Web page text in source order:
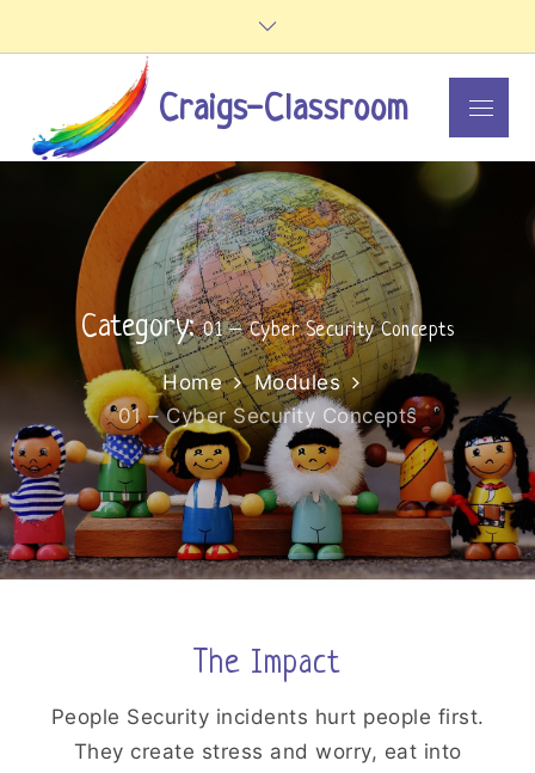
Craigs-Classroom Menu
Category:01 – Cyber Security Concepts
Home
Modules
01 – Cyber Security Concepts
The Impact
People Security incidents hurt people first.
They create stress and worry, eat into